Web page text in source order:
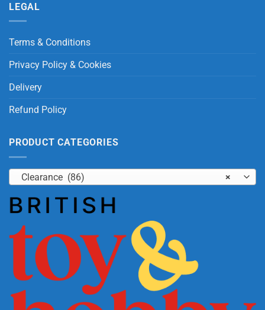
LEGAL
Terms & Conditions
Privacy Policy & Cookies
Delivery
Refund Policy
PRODUCT CATEGORIES
×
Clearance (86)